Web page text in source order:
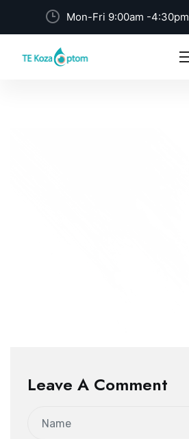
Mon-Fri 9:00am -4:30pm
Leave A Comment